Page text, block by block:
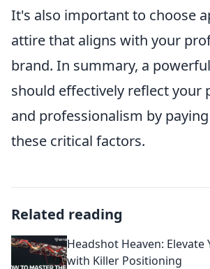
It's also important to choose
attire that aligns with your
brand. In summary, a
should effectively reflect your
and professionalism by
these critical factors.
Related reading
Headshot Heaven: Elevate
with Killer Positioning